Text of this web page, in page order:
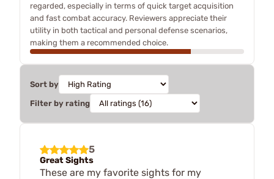
regarded, especially in terms of quick target acquisition
and fast combat accuracy. Reviewers appreciate their
utility in both tactical and personal defense scenarios,
making them a recommended choice.
Sort by
Filter by rating
5
Great Sights
These are my favorite sights for my